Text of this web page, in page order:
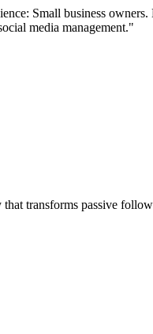
Small business
media management."
transforms passive